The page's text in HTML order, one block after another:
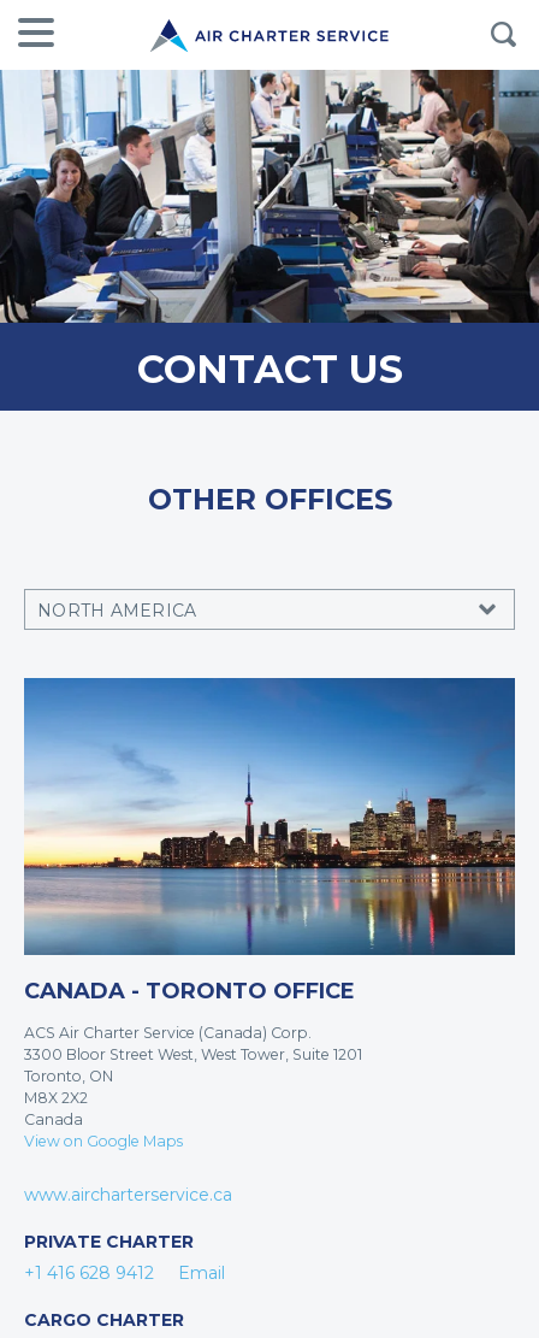
CONTACT US
OTHER OFFICES
CANADA - TORONTO OFFICE
ACS Air Charter Service (Canada) Corp.
3300 Bloor Street West, West Tower, Suite 1201
Toronto, ON
M8X 2X2
Canada
View on Google Maps
www.aircharterservice.ca
PRIVATE CHARTER
+1 416 628 9412
Email
CARGO CHARTER